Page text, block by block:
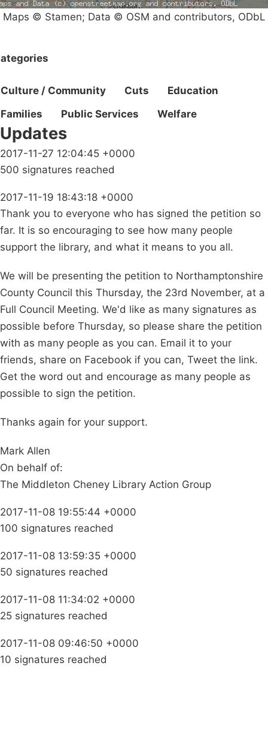
Maps © Stamen; Data © OSM and contributors, ODbL
Culture / Community Cuts
Education
Families
Public Services Welfare
Updates
2017-11-27 12:04:45 +0000
500 signatures reached
2017-11-19 18:43:18 +0000
Thank you to everyone who has signed the petition so
far. It is so encouraging to see how many people
support the library, and what it means to you all.
We will be presenting the petition to Northamptonshire
County Council this Thursday, the 23rd November, at a
Full Council Meeting. We'd like as many signatures as
possible before Thursday, so please share the petition
with as many people as you can. Email it to your
friends, share on Facebook if you can, Tweet the link.
Get the word out and encourage as many people as
possible to sign the petition.
Thanks again for your support.
Mark Allen
On behalf of:
The Middleton Cheney Library Action Group
2017-11-08 19:55:44 +0000
100 signatures reached
2017-11-08 13:59:35 +0000
50 signatures reached
2017-11-08 11:34:02 +0000
25 signatures reached
2017-11-08 09:46:50 +0000
10 signatures reached